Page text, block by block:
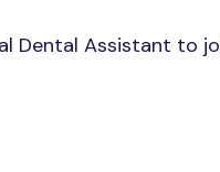
Dental Assistant to